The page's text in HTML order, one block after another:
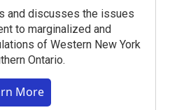
and discusses the issues
to marginalized and
of Western New York
Ontario.
More